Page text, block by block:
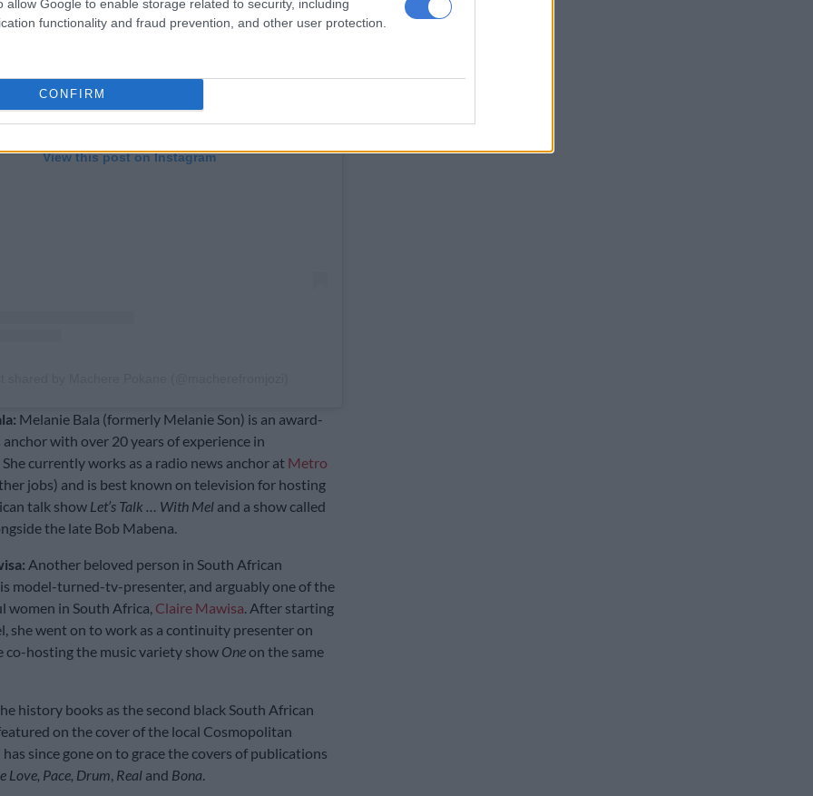
allow Google to enable storage related to security, including
functionality and fraud prevention, and other user protection.
CONFIRM
View this post on Instagram
Melanie Bala (formerly Melanie Son) is an award-
with over 20 years of experience in
currently works as a radio news anchor at Metro
jobs) and is best known on television for hosting
talk show Let’s Talk … With Meland a show called
the late Bob Mabena.
Another beloved person in South African
model-turned-tv-presenter, and arguably one of the
women in South Africa, Claire Mawisa. After starting
she went on to work as a continuity presenter on
co-hosting the music variety showOneon the same
history books as the second black South African
on the cover of the local Cosmopolitan
has since gone on to grace the covers of publications
Love, Pace, Drum, Realand Bona.